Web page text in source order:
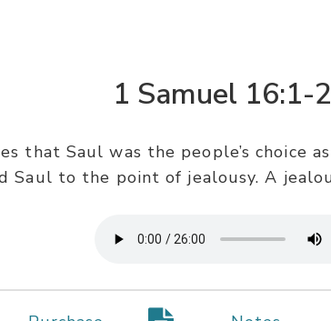
1 Samuel 16:1-
that Saul was the people’s choice
Saul to the point of jealousy. A